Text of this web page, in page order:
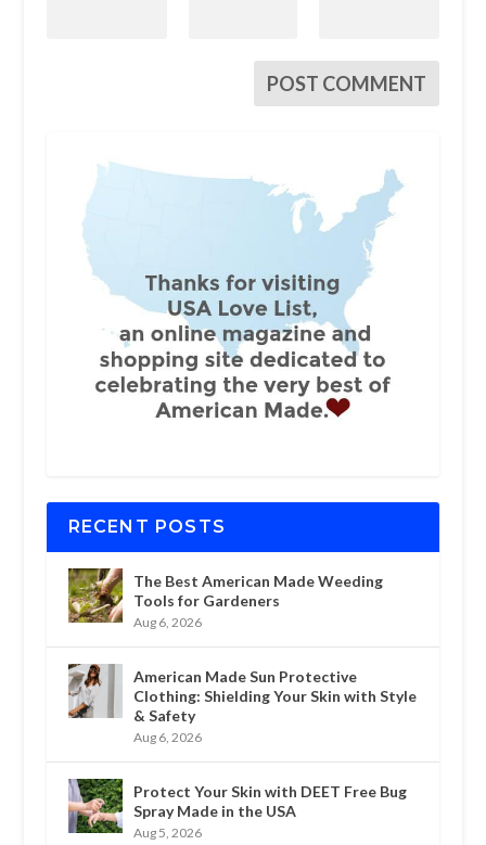
RECENT POSTS
The Best American Made Weeding
Tools for Gardeners
Aug 6, 2026
American Made Sun Protective
Clothing: Shielding Your Skin with Style
& Safety
Aug 6, 2026
Protect Your Skin with DEET Free Bug
Spray Made in the USA
Aug 5, 2026